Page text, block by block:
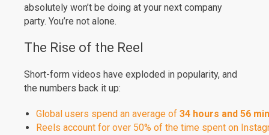
absolutely won’t be doing at your next company
party. You’re not alone.
The Rise of the Reel
Short-form videos have exploded in popularity, and
the numbers back it up:
Global users spend an average of 34 hours and 56
Reels account for over 50% of the time spent on